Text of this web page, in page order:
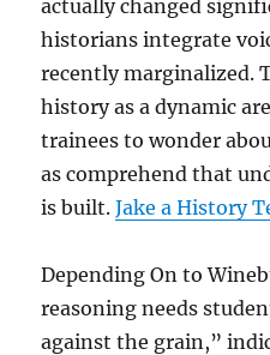
actually changed
historians integrate
recently marginalized.
history as a dynamic
trainees to wonder
as comprehend that
is built.Jake a History
Depending On to
reasoning needs
against the grain,”